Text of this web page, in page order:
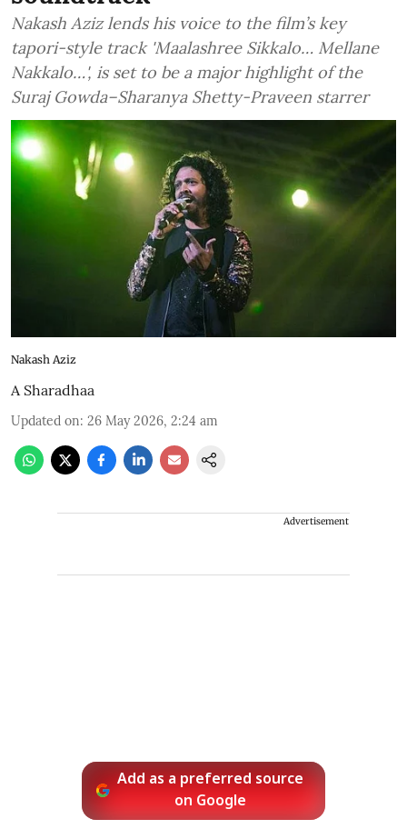
Nakash Aziz lends his voice to the film’s key
tapori-style track 'Maalashree Sikkalo… Mellane
Nakkalo…', is set to be a major highlight of the
Suraj Gowda–Sharanya Shetty-Praveen starrer
Nakash Aziz
A Sharadhaa
Updated on: 26 May 2026, 2:24 am
Advertisement
Add as a preferred source
on Google